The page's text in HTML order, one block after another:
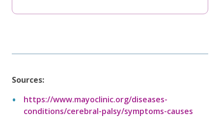
Sources:
https://www.mayoclinic.org/diseases-
conditions/cerebral-palsy/symptoms-causes